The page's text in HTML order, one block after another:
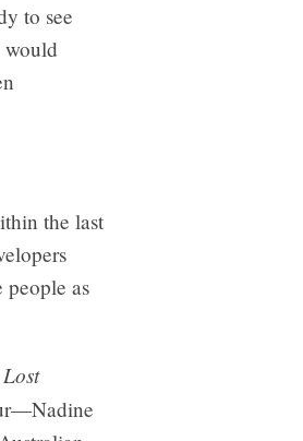
to see
would
the last
people as